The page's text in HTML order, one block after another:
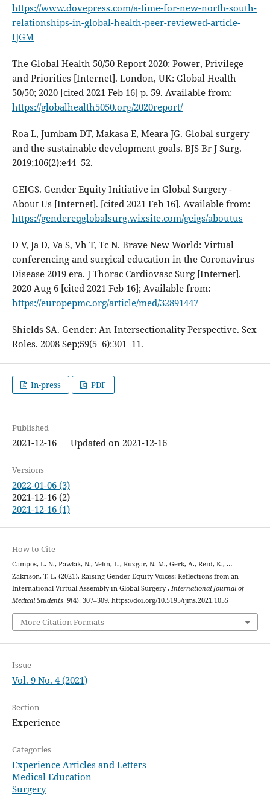
https://www.dovepress.com/a-time-for-new-north-south-
relationships-in-global-health-peer-reviewed-article-
IJGM
The Global Health 50/50 Report 2020: Power, Privilege
and Priorities [Internet]. London, UK: Global Health
50/50; 2020 [cited 2021 Feb 16] p. 59. Available from:
https://globalhealth5050.org/2020report/
Roa L, Jumbam DT, Makasa E, Meara JG. Global surgery
and the sustainable development goals. BJS Br J Surg.
2019;106(2):e44–52.
GEIGS. Gender Equity Initiative in Global Surgery -
About Us [Internet]. [cited 2021 Feb 16]. Available from:
https://gendereqglobalsurg.wixsite.com/geigs/aboutus
D V, Ja D, Va S, Vh T, Tc N. Brave New World: Virtual
conferencing and surgical education in the Coronavirus
Disease 2019 era. J Thorac Cardiovasc Surg [Internet].
2020 Aug 6 [cited 2021 Feb 16]; Available from:
https://europepmc.org/article/med/32891447
Shields SA. Gender: An Intersectionality Perspective. Sex
Roles. 2008 Sep;59(5–6):301–11.
In-press PDF
Published
2021-12-16 — Updated on 2021-12-16
Versions
2022-01-06 (3)
2021-12-16 (2)
2021-12-16 (1)
How to Cite
Campos, L. N., Pawlak, N., Velin, L., Ruzgar, N. M., Gerk, A., Reid, K., …
Zakrison, T. L. (2021). Raising Gender Equity Voices: Reflections from an
International Virtual Assembly in Global Surgery . International Journal of
Medical Students, 9(4), 307–309. https://doi.org/10.5195/ijms.2021.1055
More Citation Formats
Issue
Vol. 9 No. 4 (2021)
Section
Experience
Categories
Experience Articles and Letters
Medical Education
Surgery